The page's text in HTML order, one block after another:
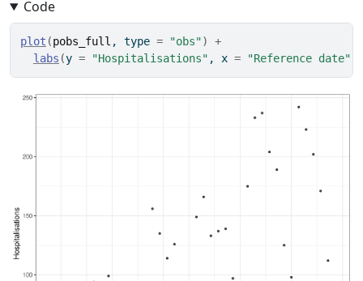
Code
plot (pobs_full , type = "obs")
+
labs (y = "Hospitalisations" , x = "Reference date"